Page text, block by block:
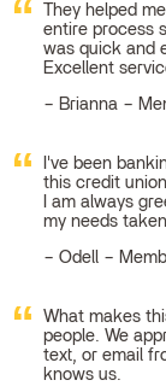
They helped
entire process
was quick and
Excellent
Brianna –
I've been
this credit
I am always
my needs
Odell –
What makes
people. We
text, or email
knows us.